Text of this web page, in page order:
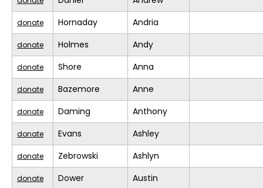
donate Hornaday Andria
donate Holmes Andy
donate Shore Anna
donate Bazemore Anne
donate Daming Anthony
donate Evans Ashley
donate Zebrowski Ashlyn
donate Dower Austin